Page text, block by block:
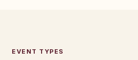
EVENT TYPES